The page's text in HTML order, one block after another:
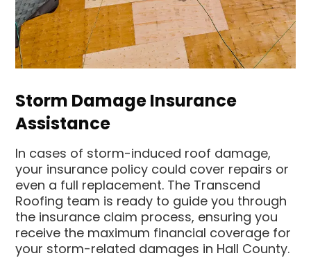
Storm Damage Insurance
Assistance
In cases of storm-induced roof damage,
your insurance policy could cover repairs or
even a full replacement. The Transcend
Roofing team is ready to guide you through
the insurance claim process, ensuring you
receive the maximum financial coverage for
your storm-related damages in Hall County.